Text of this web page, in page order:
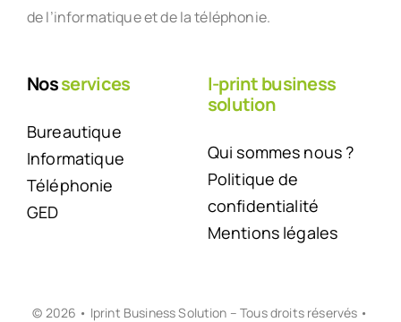
de l’informatique et de la téléphonie.
Nosservices
Bureautique
Informatique
Téléphonie
GED
I-print business
solution
Qui sommes nous ?
Politique de
confidentialité
Mentions légales
© 2026 • Iprint Business Solution – Tous droits réservés •